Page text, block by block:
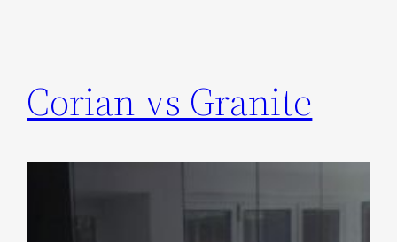
Corian vs Granite